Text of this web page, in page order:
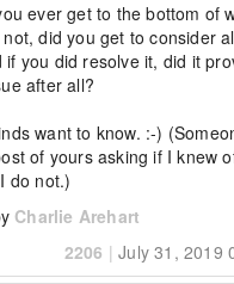
ever get to the bottom of
did you get to consider
if you did resolve it, did it
after all?
want to know. :-)
of yours asking if I knew
do not.)
Charlie Arehart
2206 | July 31, 2019